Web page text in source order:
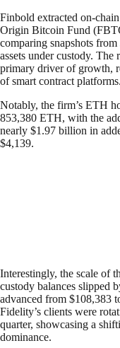
Finbold extracted on-
Origin Bitcoin Fund
comparing snapshots
assets under custody.
primary driver of growth,
of smart contract platforms.
Notably, the firm’s ETH
853,380 ETH, with the
nearly $1.97 billion in
$4,139.
Interestingly, the scale of
custody balances slipped
advanced from $108,383
Fidelity’s clients were
quarter, showcasing a
dominance.